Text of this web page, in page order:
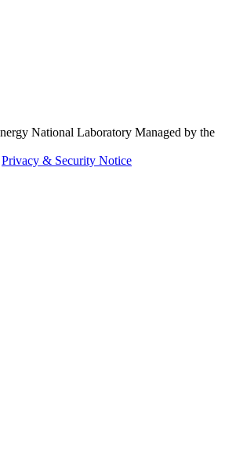
National Laboratory Managed by the
Privacy & Security Notice